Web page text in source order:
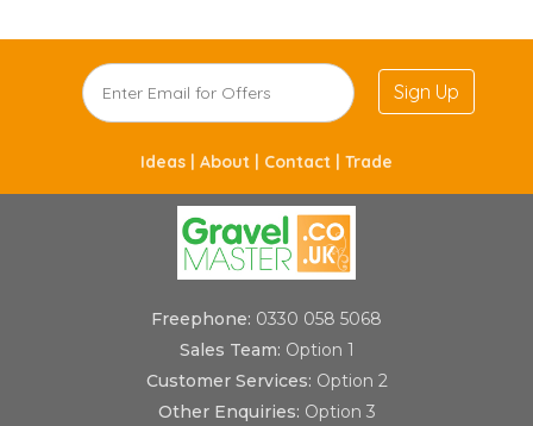
Sign Up
Ideas | About | Contact | Trade
Freephone: 0330 058 5068
Sales Team: Option 1
Customer Services: Option 2
Other Enquiries: Option 3